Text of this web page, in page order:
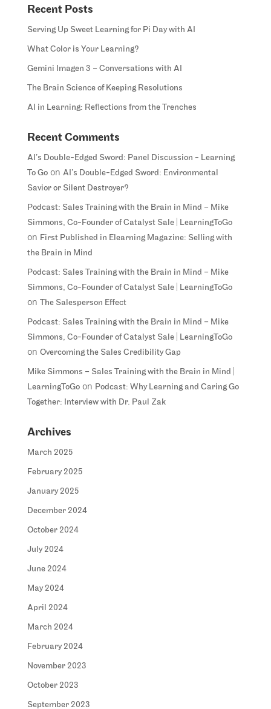
Recent Posts
Serving Up Sweet Learning for Pi Day with AI
What Color is Your Learning?
Gemini Imagen 3 – Conversations with AI
The Brain Science of Keeping Resolutions
AI in Learning: Reflections from the Trenches
Recent Comments
AI’s Double-Edged Sword: Panel Discussion - Learning
To Goon AI’s Double-Edged Sword: Environmental
Savior or Silent Destroyer?
Podcast: Sales Training with the Brain in Mind – Mike
Simmons, Co-Founder of Catalyst Sale | LearningToGo
on First Published in Elearning Magazine: Selling with
the Brain in Mind
Podcast: Sales Training with the Brain in Mind – Mike
Simmons, Co-Founder of Catalyst Sale | LearningToGo
on The Salesperson Effect
Podcast: Sales Training with the Brain in Mind – Mike
Simmons, Co-Founder of Catalyst Sale | LearningToGo
on Overcoming the Sales Credibility Gap
Mike Simmons – Sales Training with the Brain in Mind |
LearningToGoon Podcast: Why Learning and Caring Go
Together: Interview with Dr. Paul Zak
Archives
March 2025
February 2025
January 2025
December 2024
October 2024
July 2024
June 2024
May 2024
April 2024
March 2024
February 2024
November 2023
October 2023
September 2023